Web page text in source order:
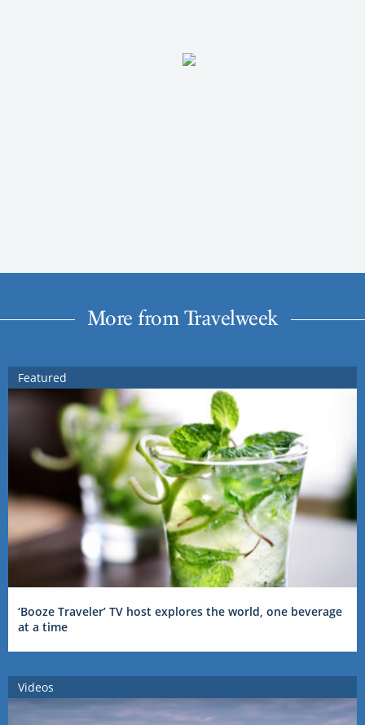
More from Travelweek
Featured
‘Booze Traveler’ TV host explores the world, one beverage
at a time
Videos